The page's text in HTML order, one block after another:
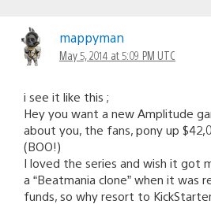
mappyman
May 5, 2014 at 5:09 PM UTC
i see it like this ;
Hey you want a new Amplitude
about you, the fans, pony up
(BOO!)
I loved the series and wish it got
a “Beatmania clone” when it was
funds, so why resort to